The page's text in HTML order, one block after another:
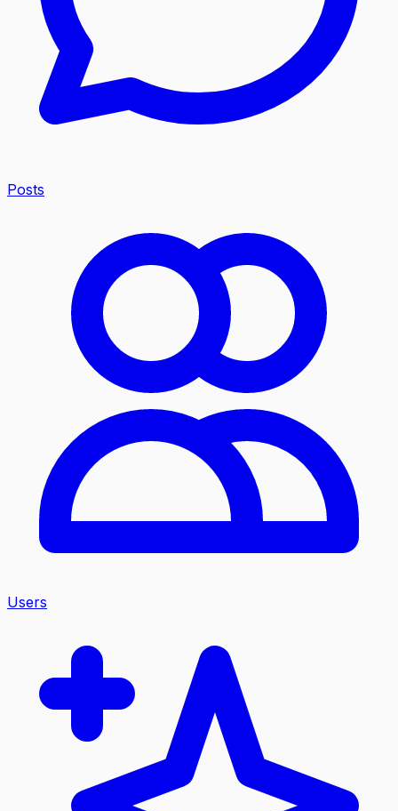
Posts
Users